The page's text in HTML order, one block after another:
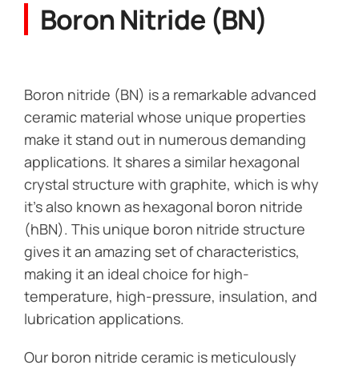
Boron Nitride (BN)
Boron nitride (BN) is a remarkable advanced
ceramic material whose unique properties
make it stand out in numerous demanding
applications. It shares a similar hexagonal
crystal structure with graphite, which is why
it’s also known as hexagonal boron nitride
(hBN). This unique boron nitride structure
gives it an amazing set of characteristics,
making it an ideal choice for high-
temperature, high-pressure, insulation, and
lubrication applications.
Our boron nitride ceramic is meticulously